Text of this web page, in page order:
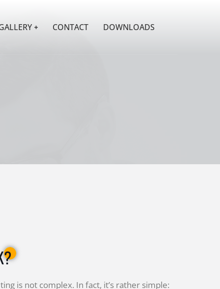
CONTACT DOWNLOADS
is not complex. In fact, it’s rather simple: